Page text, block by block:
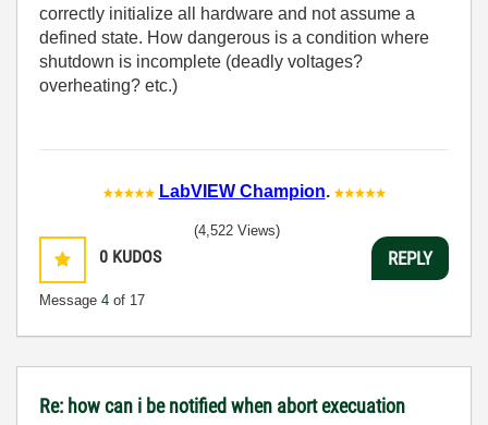
correctly initialize all hardware and not assume a
defined state. How dangerous is a condition where
shutdown is incomplete (deadly voltages?
overheating? etc.)
LabVIEW Champion.
0 KUDOS
Message 4 of 17
(4,522 Views)
REPLY
Re: how can i be notified when abort execuation